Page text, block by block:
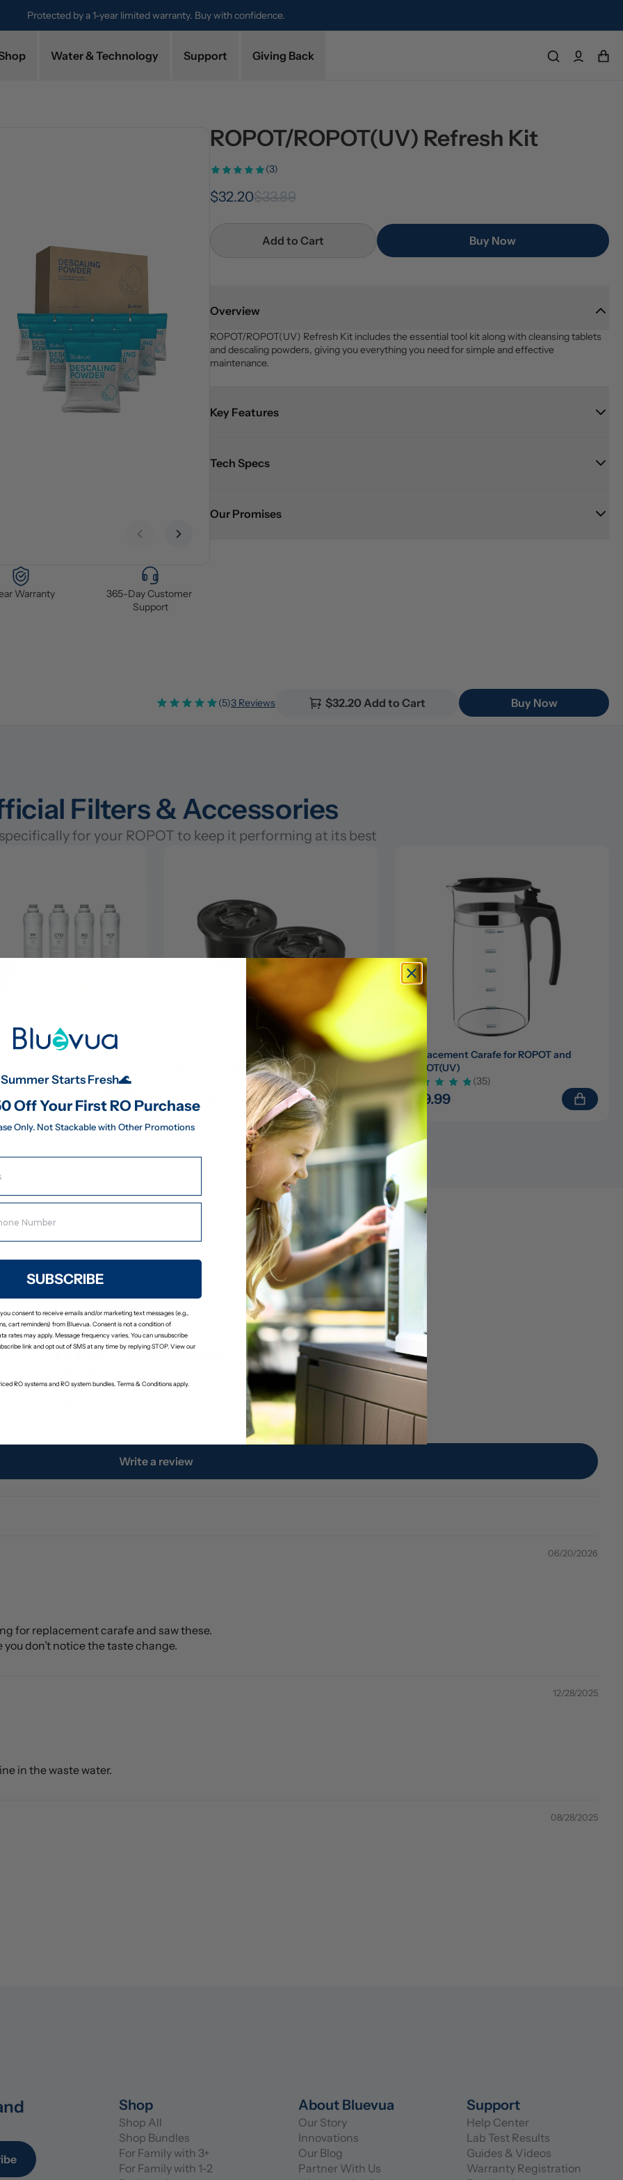
Protected by a 1-year limited warranty. Buy with confidence.
Water & Technology Support Giving Back
Previous slide
Next slide
Warranty
365-Day Customer
Support
ROPOT/ROPOT(UV) Refresh Kit
(3)
$32.20$33.89
Add to Cart Buy Now
Overview
ROPOT/ROPOT(UV) Refresh Kit includes the essential tool kit along with cleansing tablets
and descaling powders, giving you everything you need for simple and effective
maintenance.
Key Features
Tech Specs
Our Promises
(5)3 Reviews $32.20 Add to Cart Buy Now
Filters & Accessories
for your ROPOT to keep it performing at its best
Pure Protection Filter
(43)
Dual-Pack Remineralization Filters for
ROPOT and ROPOT(UV)
(43)
$33.99
Replacement Carafe for ROPOT and
ROPOT(UV)
(35)
$29.99
Customer Reviews
5.00 out of 5
3
0
0
0
Write a review
06/20/2026
for replacement carafe and saw these.
don’t notice the taste change.
12/28/2025
in the waste water.
08/28/2025
Shop
Shop All
Shop Bundles
For Family with 3+
For Family with 1-2
About Bluevua
Our Story
Innovations
Our Blog
Partner With Us
Support
Help Center
Lab Test Results
Guides & Videos
Warranty Registration
Summer Starts Fresh🌊
Off Your First RO Purchase
Only. Not Stackable with Other Promotions
SUBSCRIBE
consent to receive emails and/or marketing text messages (e.g.,
cart reminders) from Bluevua. Consent is not a condition of
rates may apply. Message frequency varies. You can unsubscribe
link and opt out of SMS at any time by replying STOP. View our
RO systems and RO system bundles. Terms & Conditions apply.